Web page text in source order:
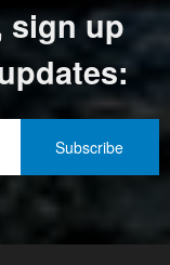
sign up